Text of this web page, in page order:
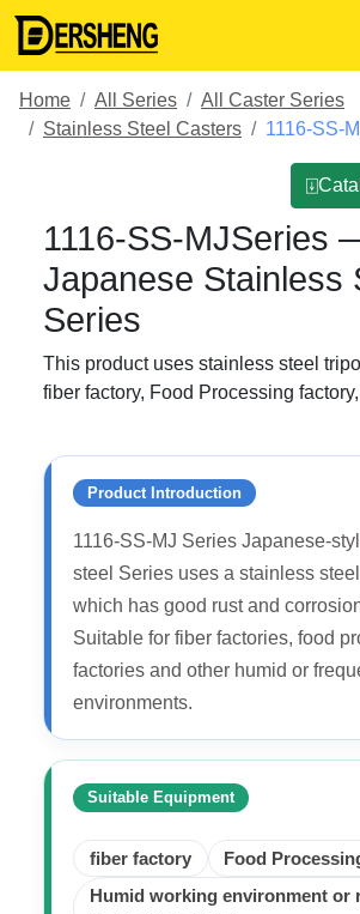
Home All Series
All Caster Series
Stainless Steel Casters
1116-SS-
1116-SS-MJSeries
Japanese Stainless
Series
This product uses stainless steel
fiber factory, Food Processing
Product Introduction
1116-SS-MJ Series Japanese-
steel Series uses a stainless
which has good rust and
Suitable for fiber factories, food
factories and other humid or
environments.
Suitable Equipment
fiber factory
Food
Humid working environment or